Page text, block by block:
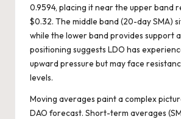
0.9594, placing it near the upper band
$0.32. The middle band (20-day SMA)
while the lower band provides support
positioning suggests LDO has
upward pressure but may face
levels.
Moving averages paint a complex
DAO forecast. Short-term averages